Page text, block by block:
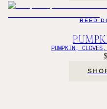
REED
PUMPKIN,